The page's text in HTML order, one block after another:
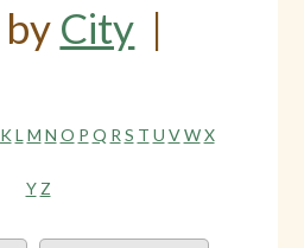
City |
K L M N O P Q R S T U V W X
Y Z